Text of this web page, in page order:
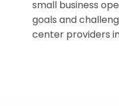
small business
goals and
center providers